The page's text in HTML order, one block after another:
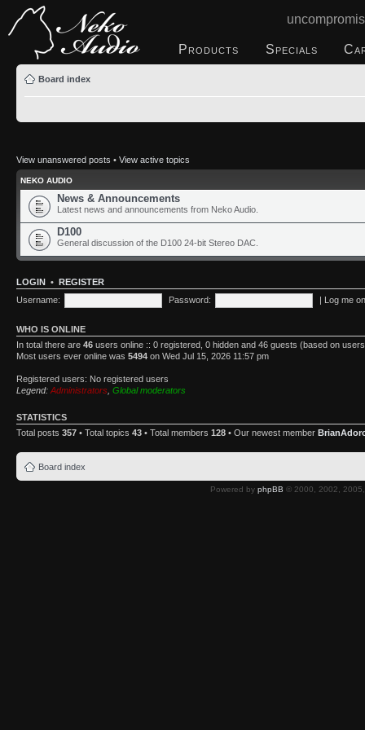
Products Specials
Board index
View unanswered posts • View active topics
NEKO AUDIO
News & Announcements
Latest news and announcements from Neko Audio.
D100
General discussion of the D100 24-bit Stereo DAC.
LOGIN •
REGISTER
Username:
Password: | Log me
WHO IS ONLINE
In total there are 46 users online :: 0 registered, 0 hidden and 46 guests (based on
Most users ever online was 5494 on Wed Jul 15, 2026 11:57 pm
Registered users: No registered users
Legend: Administrators Global moderators
STATISTICS
Total posts 357 • Total topics 43 • Total members 128 • Our newest member
Board index
Powered by phpBB © 2000, 2002,